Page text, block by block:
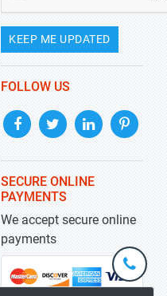
KEEP ME UPDATED
FOLLOW US
SECURE ONLINE
PAYMENTS
We accept secure online
payments
+1-
301-